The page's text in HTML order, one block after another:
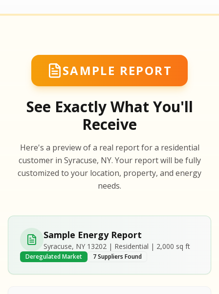
SAMPLE REPORT
See Exactly What You'll
Receive
Here's a preview of a real report for a residential
customer in Syracuse, NY. Your report will be fully
customized to your location, property, and energy
needs.
REPORT
SAMPLE REPORT
REPORT
SAMPLE REPORT
SAMPLE REPORT
SAMPLE REPORT
SAMPLE
Sample Energy Report
Syracuse, NY 13202 | Residential | 2,000 sq ft
Deregulated Market 7 Suppliers Found